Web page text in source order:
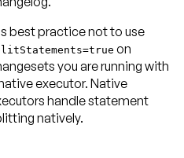
best practicenotto use
on
you are running with
executor. Native
handle statement
natively.